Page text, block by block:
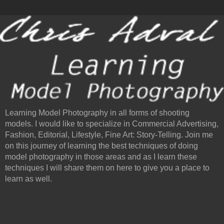
Learning Model Photography in all forms of shooting
models. I would like to specialize in Commercial Advertising,
Fashion, Editorial, Lifestyle, Fine Art: Story-Telling. Join me
on this journey of learning the best techniques of doing
model photography in those areas and as I learn these
techniques I will share them on here to give you a place to
learn as well.